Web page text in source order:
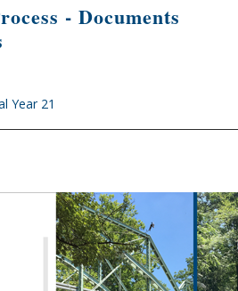
- Documents
Year 21